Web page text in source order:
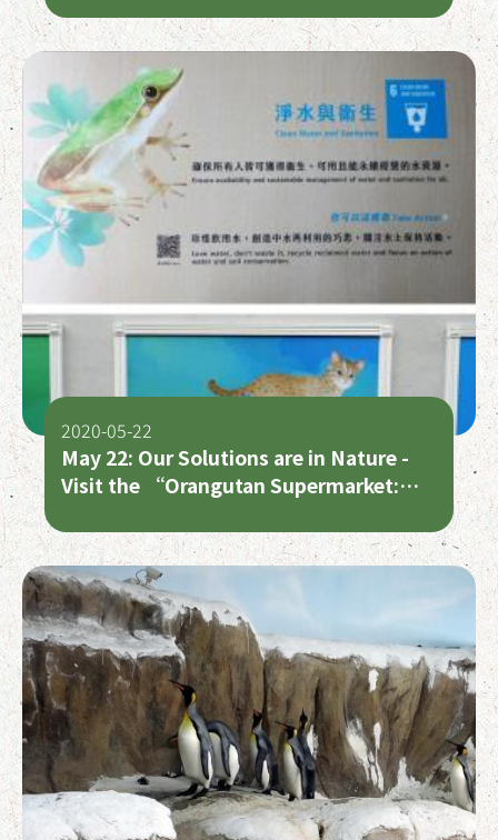
May 22: Our Solutions are in Nature -
Visit the “Orangutan Supermarket:
and Shop Smart to Protect the Planet
2020-05-22